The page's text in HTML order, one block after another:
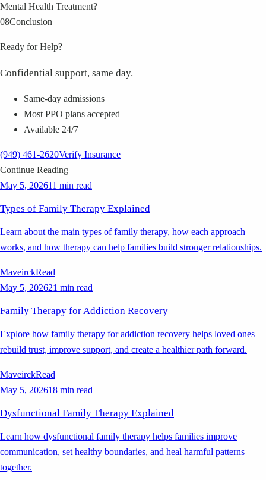
Mental Health Treatment?
08Conclusion
Ready for Help?
Confidential support, same day.
Same-day admissions
Most PPO plans accepted
Available 24/7
(949) 461-2620Verify Insurance
Continue Reading
May 5, 202611 min read
Types of Family Therapy Explained
Learn about the main types of family therapy, how each approach
works, and how therapy can help families build stronger relationships.
MaveirckRead
May 5, 202621 min read
Family Therapy for Addiction Recovery
Explore how family therapy for addiction recovery helps loved ones
rebuild trust, improve support, and create a healthier path forward.
MaveirckRead
May 5, 202618 min read
Dysfunctional Family Therapy Explained
Learn how dysfunctional family therapy helps families improve
communication, set healthy boundaries, and heal harmful patterns
together.